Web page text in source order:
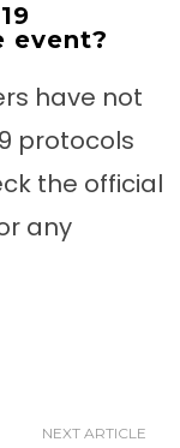
event?
have not
protocols
the official
any
NEXT ARTICLE